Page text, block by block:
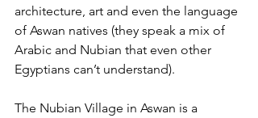
architecture, art and even the language
of Aswan natives (they speak a mix of
Arabic and Nubian that even other
Egyptians can’t understand).
The Nubian Village in Aswan is a